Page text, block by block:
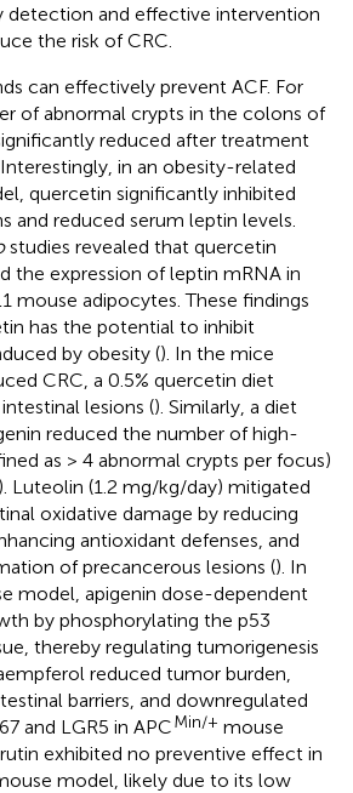
detection and effective intervention
the risk of CRC.
can effectively prevent ACF. For
of abnormal crypts in the colons of
reduced after treatment
Interestingly, in an obesity-related
quercetin significantly inhibited
and reduced serum leptin levels.
studies revealed that quercetin
the expression of leptin mRNA in
mouse adipocytes. These findings
has the potential to inhibit
by obesity (). In the mice
CRC, a 0.5% quercetin diet
lesions (). Similarly, a diet
reduced the number of high-
as > 4 abnormal crypts per focus)
). Luteolin (1.2 mg/kg/day) mitigated
oxidative damage by reducing
antioxidant defenses, and
of precancerous lesions (). In
model, apigenin dose-dependent
by phosphorylating the p53
thereby regulating tumorigenesis
reduced tumor burden,
barriers, and downregulated
and LGR5 in APCMin/+ mouse
exhibited no preventive effect in
model, likely due to its low